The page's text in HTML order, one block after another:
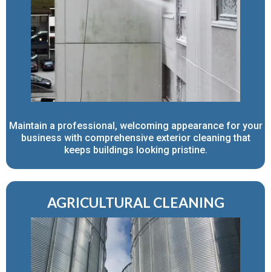
Maintain a professional, welcoming appearance for your
business with comprehensive exterior cleaning that
keeps buildings looking pristine.
AGRICULTURAL CLEANING